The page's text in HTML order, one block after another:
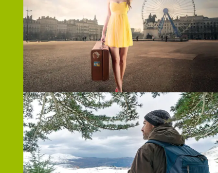
ZOOM
ZOOM